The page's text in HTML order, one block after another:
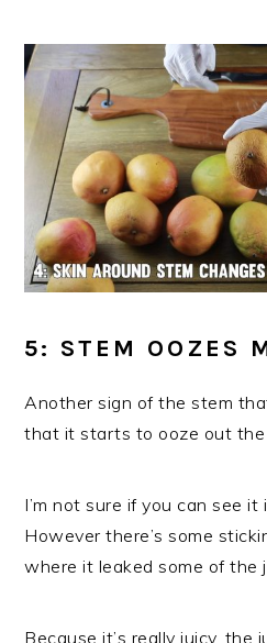
5: STEM OOZES
Another sign of the stem
that it starts to ooze out the
I’m not sure if you can see
However there’s some
where it leaked some of the
Because it’s really juicy, the